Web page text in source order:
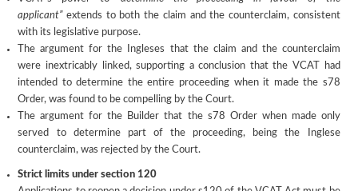
applicant”extends to both the claim and the counterclaim, consistent
with its legislative purpose.
The argument for the Ingleses that the claim and the counterclaim
were inextricably linked, supporting a conclusion that the VCAT had
intended to determine the entire proceeding when it made the s78
Order, was found to be compelling by the Court.
The argument for the Builder that the s78 Order when made only
served to determine part of the proceeding, being the Inglese
counterclaim, was rejected by the Court.
Strict limits under section 120